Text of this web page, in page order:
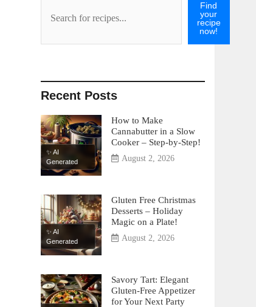
Find
your
recipe
now!
Recent Posts
✨ AI
Generated
How to Make
Cannabutter in a Slow
Cooker – Step-by-Step!
August 2, 2026
✨ AI
Generated
Gluten Free Christmas
Desserts – Holiday
Magic on a Plate!
August 2, 2026
Savory Tart: Elegant
Gluten-Free Appetizer
for Your Next Party